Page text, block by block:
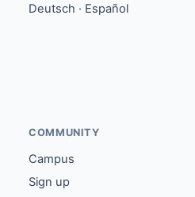
Deutsch · Español
COMMUNITY
Campus
Sign up